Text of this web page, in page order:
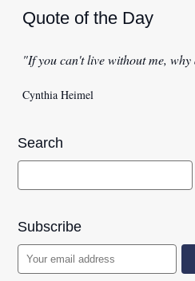
Quote of the Day
"If you can't live without me,
Cynthia Heimel
Search
Subscribe